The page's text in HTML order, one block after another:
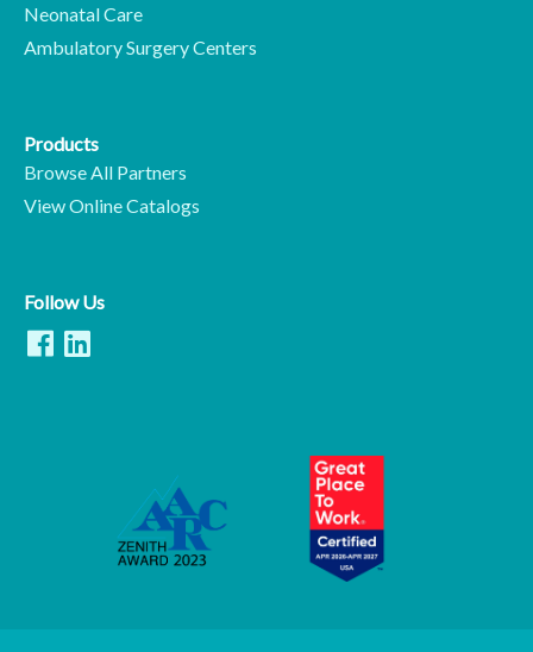
Neonatal Care
Ambulatory Surgery Centers
Products
Browse All Partners
View Online Catalogs
Follow Us